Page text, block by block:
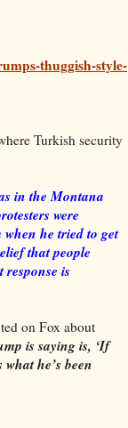
thuggish-style-
Turkish security
in the Montana
were
he tried to get
that people
is
on Fox about
is saying is, ‘If
he’s been